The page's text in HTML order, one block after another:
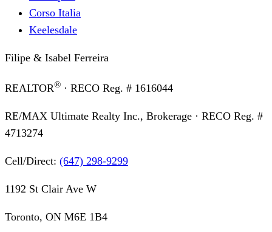
Corso Italia
Keelesdale
Filipe & Isabel Ferreira
REALTOR® · RECO Reg. # 1616044
RE/MAX Ultimate Realty Inc., Brokerage · RECO Reg. #
4713274
Cell/Direct: (647) 298-9299
1192 St Clair Ave W
Toronto, ON M6E 1B4